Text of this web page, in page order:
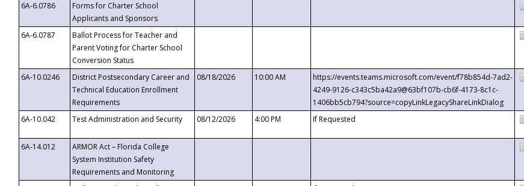
6A-6.0786
Forms for Charter School
Applicants and Sponsors
6A-6.0787
Ballot Process for Teacher and
Parent Voting for Charter School
Conversion Status
6A-10.0246
District Postsecondary Career and
Technical Education Enrollment
Requirements
08/18/2026 10:00 AM
https://events.teams.microsoft.com/event/f78b854d-7ad2-
4249-9126-c343c5ba42a9@63bf107b-cb6f-4173-8c1c-
1406bb5cb794?source=copyLinkLegacyShareLinkDialog
6A-10.042
Test Administration and Security 08/12/2026 4:00 PM If Requested
6A-14.012
ARMOR Act – Florida College
System Institution Safety
Requirements and Monitoring